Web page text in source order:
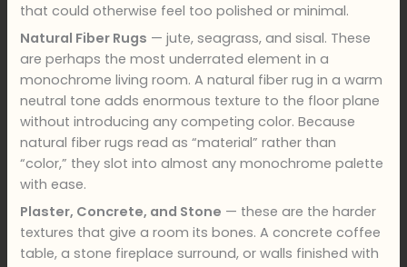
that could otherwise feel too polished or minimal.
Natural Fiber Rugs — jute, seagrass, and sisal. These
are perhaps the most underrated element in a
monochrome living room. A natural fiber rug in a warm
neutral tone adds enormous texture to the floor plane
without introducing any competing color. Because
natural fiber rugs read as “material” rather than
“color,” they slot into almost any monochrome palette
with ease.
Plaster, Concrete, and Stone — these are the harder
textures that give a room its bones. A concrete coffee
table, a stone fireplace surround, or walls finished with